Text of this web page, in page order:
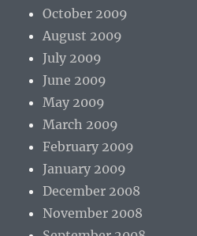
October 2009
August 2009
July 2009
June 2009
May 2009
March 2009
February 2009
January 2009
December 2008
November 2008